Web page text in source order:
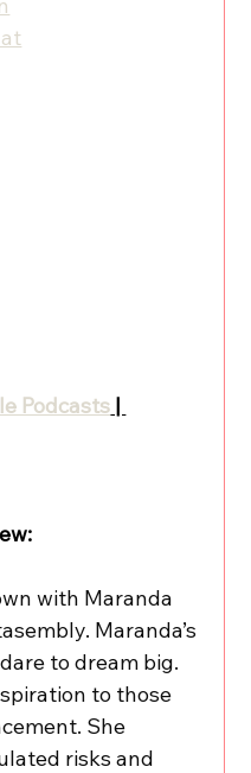
Podcasts |
with Maranda
Maranda’s
to dream big.
to those
She
risks and